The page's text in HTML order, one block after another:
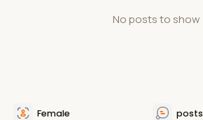
No posts to show
Female posts